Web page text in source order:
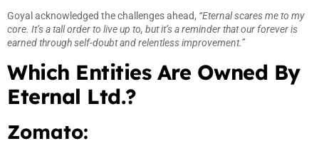
Goyal acknowledged the challenges ahead, “Eternal scares me to my
core. It’s a tall order to live up to, but it’s a reminder that our forever is
earned through self-doubt and relentless improvement.”
Which Entities Are Owned By
Eternal Ltd.?
Zomato: